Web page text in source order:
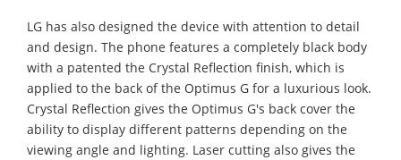
LG has also designed the device with attention to detail
and design. The phone features a completely black body
with a patented the Crystal Reflection finish, which is
applied to the back of the Optimus G for a luxurious look.
Crystal Reflection gives the Optimus G's back cover the
ability to display different patterns depending on the
viewing angle and lighting. Laser cutting also gives the